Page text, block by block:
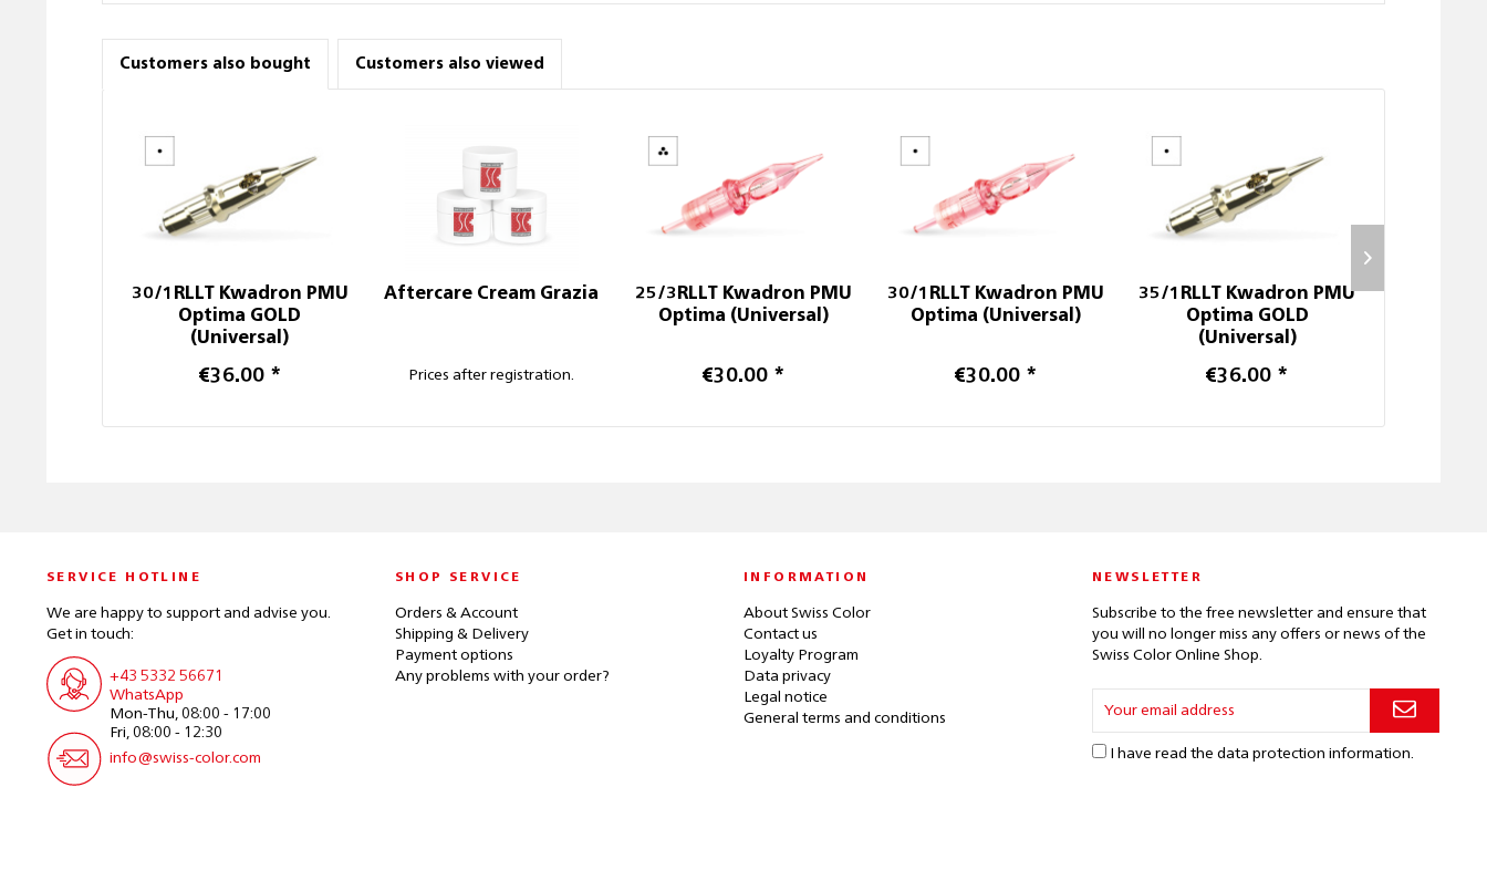
Customers also bought Customers also viewed
30/1RLLT Kwadron PMU
Optima GOLD
(Universal)
€36.00 *
Aftercare Cream Grazia
Prices after registration.
25/3RLLT Kwadron PMU
Optima (Universal)
€30.00 *
30/1RLLT Kwadron PMU
Optima (Universal)
€30.00 *
35/1RLLT Kwadron PMU
Optima GOLD
(Universal)
€36.00 *
SERVICE HOTLINE
We are happy to support and advise you.
Get in touch:
+43 5332 56671
WhatsApp
Mon-Thu, 08:00 - 17:00
Fri, 08:00 - 12:30
info@swiss-color.com
SHOP SERVICE
Orders & Account
Shipping & Delivery
Payment options
Any problems with your order?
INFORMATION
About Swiss Color
Contact us
Loyalty Program
Data privacy
Legal notice
General terms and conditions
NEWSLETTER
Subscribe to the free newsletter and ensure that
you will no longer miss any offers or news of the
Swiss Color Online Shop.
I have read the data protection information.